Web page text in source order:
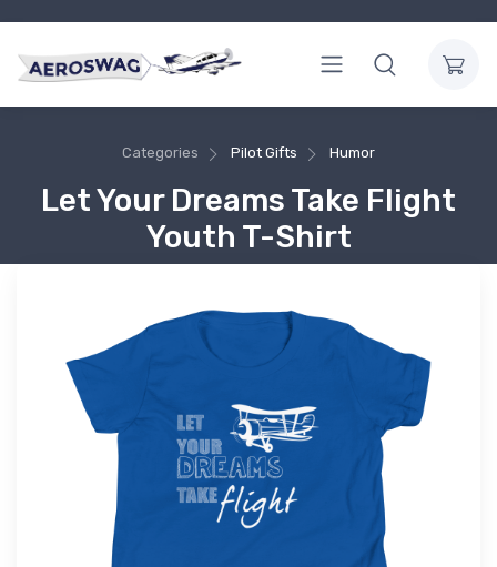
Categories Pilot Gifts Humor
Let Your Dreams Take Flight
Youth T-Shirt